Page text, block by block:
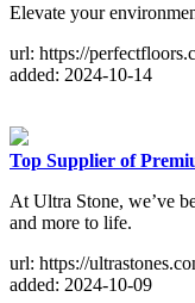
Elevate your
url: https://
added: 2024-10-14
Top Supplier of
At Ultra Stone, we’ve
and more to life.
url: https://
added: 2024-10-09